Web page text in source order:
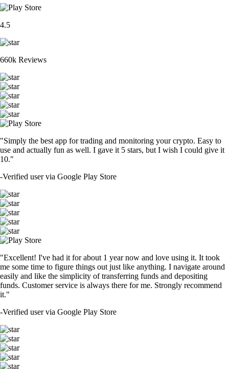
4.5
660k Reviews
"Simply the best app for trading and monitoring your crypto. Easy to
use and actually fun as well. I gave it 5 stars, but I wish I could give it
10."
-Verified user via Google Play Store
"Excellent! I've had it for about 1 year now and love using it. It took
me some time to figure things out just like anything. I navigate around
easily and like the simplicity of transferring funds and depositing
funds. Customer service is always there for me. Strongly recommend
it."
-Verified user via Google Play Store